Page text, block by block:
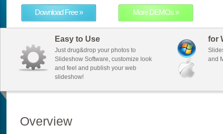
Download Free » More DEMOs »
Easy to Use
Just drug&drop your photos to
Slideshow Software, customize look
and feel and publish your web
slideshow!
for
and
Overview